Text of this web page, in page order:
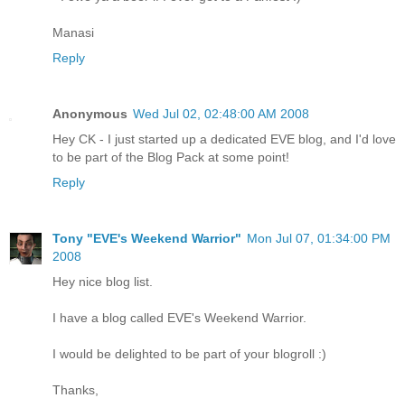
Manasi
Reply
Anonymous Wed Jul 02, 02:48:00 AM 2008
Hey CK - I just started up a dedicated EVE blog, and I'd love
to be part of the Blog Pack at some point!
Reply
Tony "EVE's Weekend Warrior" Mon Jul 07, 01:34:00 PM
2008
Hey nice blog list.
I have a blog called EVE's Weekend Warrior.
I would be delighted to be part of your blogroll :)
Thanks,